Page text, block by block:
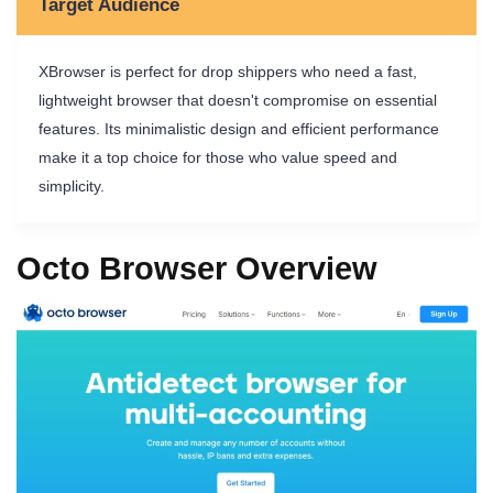
Target Audience
XBrowser is perfect for drop shippers who need a fast,
lightweight browser that doesn't compromise on essential
features. Its minimalistic design and efficient performance
make it a top choice for those who value speed and
simplicity.
Octo Browser Overview